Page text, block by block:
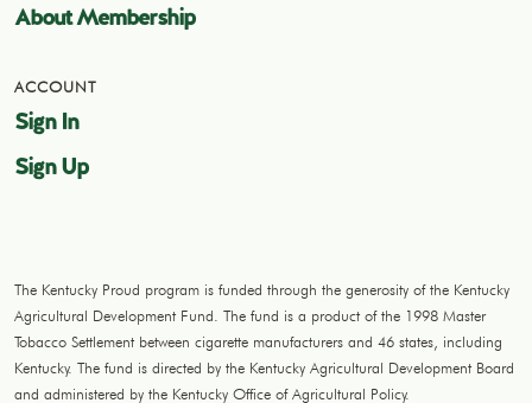
About Membership
ACCOUNT
Sign In
Sign Up
The Kentucky Proud program is funded through the generosity of the Kentucky
Agricultural Development Fund. The fund is a product of the 1998 Master
Tobacco Settlement between cigarette manufacturers and 46 states, including
Kentucky. The fund is directed by the Kentucky Agricultural Development Board
and administered by the Kentucky Office of Agricultural Policy.